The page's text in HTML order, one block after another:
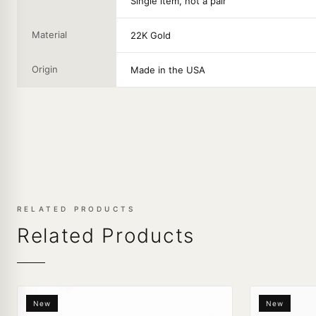
Material 22K Gold
Origin Made in the USA
RELATED PRODUCTS
Related Products
New New